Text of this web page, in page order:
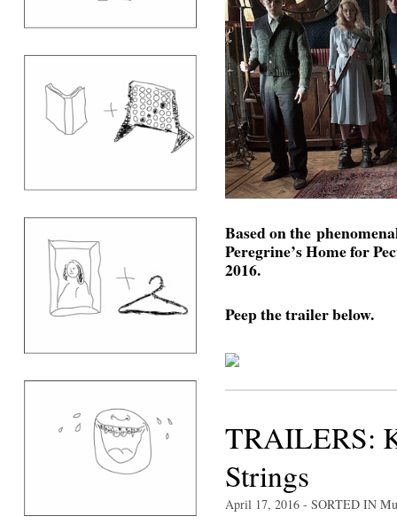
Based on the
Peregrine’s Home for
2016.
Peep the trailer below.
TRAILERS:
Strings
April 17, 2016 - SORTED IN